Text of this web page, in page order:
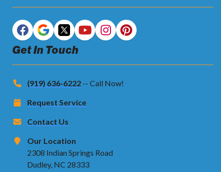
Get In Touch
(919) 636-6222 -- Call Now!
Request Service
Contact Us
Our Location
2308 Indian Springs Road
Dudley, NC 28333